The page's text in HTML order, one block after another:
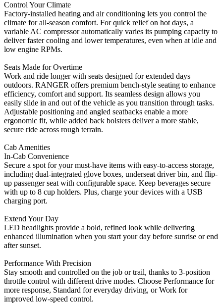
Control Your Climate
Factory-installed heating and air conditioning lets you control the
climate for all-season comfort. For quick relief on hot days, a
variable AC compressor automatically varies its pumping capacity to
deliver faster cooling and lower temperatures, even when at idle and
low engine RPMs.
Seats Made for Overtime
Work and ride longer with seats designed for extended days
outdoors. RANGER offers premium bench-style seating to enhance
efficiency, comfort and support. Its seamless design allows you
easily slide in and out of the vehicle as you transition through tasks.
Adjustable positioning and angled seatbacks enable a more
ergonomic fit, while added back bolsters deliver a more stable,
secure ride across rough terrain.
Cab Amenities
In-Cab Convenience
Secure a spot for your must-have items with easy-to-access storage,
including dual-integrated glove boxes, underseat driver bin, and flip-
up passenger seat with configurable space. Keep beverages secure
with up to 8 cup holders. Plus, charge your devices with a USB
charging port.
Extend Your Day
LED headlights provide a bold, refined look while delivering
enhanced illumination when you start your day before sunrise or end
after sunset.
Performance With Precision
Stay smooth and controlled on the job or trail, thanks to 3-position
throttle control with different drive modes. Choose Performance for
more response, Standard for everyday driving, or Work for
improved low-speed control.